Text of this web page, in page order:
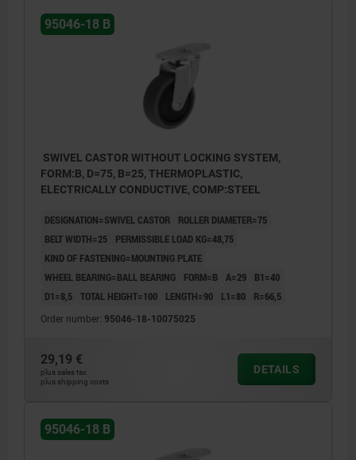
95046-18 B
SWIVEL CASTOR WITHOUT LOCKING SYSTEM,
FORM:B, D=75, B=25, THERMOPLASTIC,
ELECTRICALLY CONDUCTIVE, COMP:STEEL
DESIGNATION=SWIVEL CASTOR
ROLLER DIAMETER=75
BELT WIDTH=25
PERMISSIBLE LOAD KG=48,75
KIND OF FASTENING=MOUNTING PLATE
WHEEL BEARING=BALL BEARING
FORM=B A=29
B1=40
D1=8,5 TOTAL HEIGHT=100 LENGTH=90 L1=80 R=66,5
Order number: 95046-18-10075025
29,19 €
plus sales tax
plus shipping costs
DETAILS
95046-18 B